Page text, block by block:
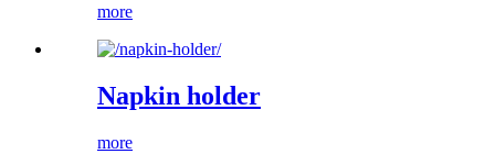
more
Napkin holder
more